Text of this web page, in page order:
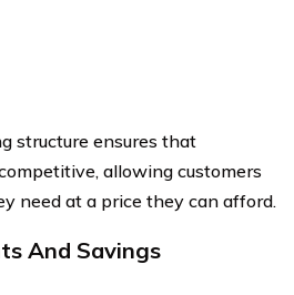
structure ensures that
allowing customers
need at a price they can afford.
And Savings